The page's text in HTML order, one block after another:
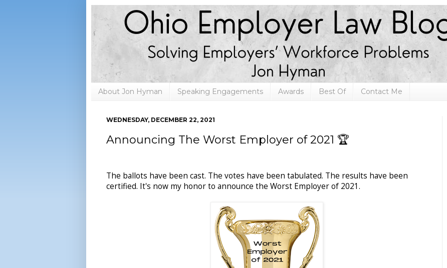
About Jon Hyman Speaking Engagements Awards Best Of Contact Me
WEDNESDAY, DECEMBER 22, 2021
Announcing The Worst Employer of 2021 🏆
The ballots have been cast. The votes have been tabulated. The results have been
certified. It's now my honor to announce the Worst Employer of 2021.